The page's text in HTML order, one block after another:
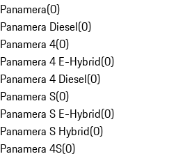
Panamera(0)
Panamera Diesel(0)
Panamera 4(0)
Panamera 4 E-Hybrid(0)
Panamera 4 Diesel(0)
Panamera S(0)
Panamera S E-Hybrid(0)
Panamera S Hybrid(0)
Panamera 4S(0)